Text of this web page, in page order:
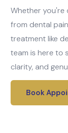
Whether you're
from dental
treatment like
team is here to
clarity, and
Book